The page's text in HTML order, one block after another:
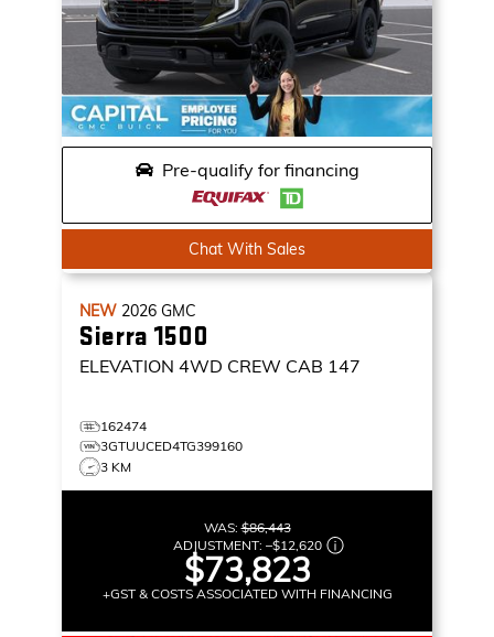
Pre-qualify for financing
Chat With Sales
NEW 2026 GMC
Sierra 1500
ELEVATION 4WD CREW CAB 147
162474
3GTUUCED4TG399160
3 KM
WAS:$86,443
ADJUSTMENT: –$12,620
$73,823
+GST & COSTS ASSOCIATED WITH FINANCING